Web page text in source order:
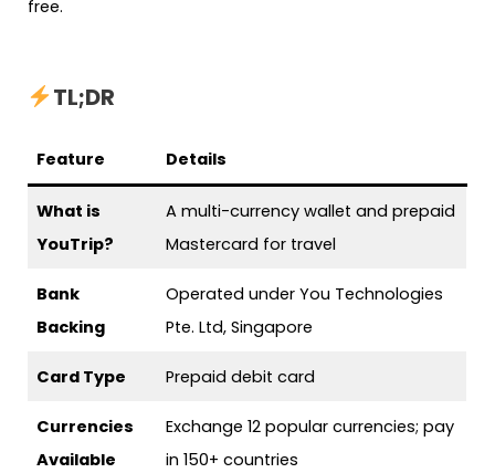
free.
TL;DR
Feature Details
What is
YouTrip?
A multi-currency wallet and prepaid
Mastercard for travel
Bank
Backing
Operated under You Technologies
Pte. Ltd, Singapore
Card Type Prepaid debit card
Currencies
Available
Exchange 12 popular currencies; pay
in 150+ countries